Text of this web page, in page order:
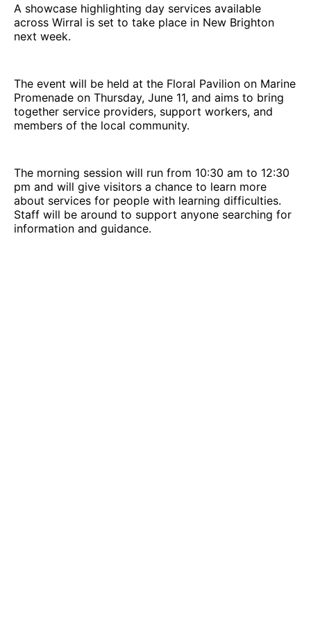
A showcase highlighting day services available
across Wirral is set to take place in New Brighton
next week.
The event will be held at the Floral Pavilion on Marine
Promenade on Thursday, June 11, and aims to bring
together service providers, support workers, and
members of the local community.
The morning session will run from 10:30 am to 12:30
pm and will give visitors a chance to learn more
about services for people with learning difficulties.
Staff will be around to support anyone searching for
information and guidance.